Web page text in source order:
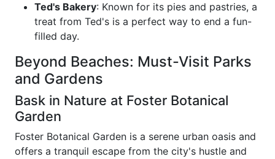
Ted's Bakery: Known for its pies and pastries, a
treat from Ted's is a perfect way to end a fun-
filled day.
Beyond Beaches: Must-Visit Parks
and Gardens
Bask in Nature at Foster Botanical
Garden
Foster Botanical Garden is a serene urban oasis and
offers a tranquil escape from the city's hustle and